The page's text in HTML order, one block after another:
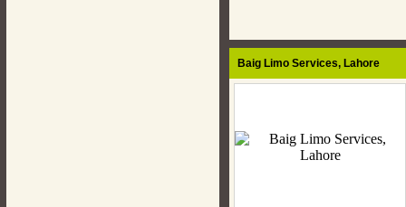
Baig Limo Services, Lahore